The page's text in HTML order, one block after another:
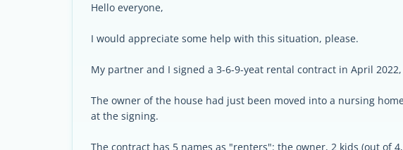
Hello everyone,
I would appreciate some help with this situation, please.
My partner and I signed a 3-6-9-yeat rental contract in April
The owner of the house had just been moved into a nursing
at the signing.
The contract has 5 names as "renters": the owner, 2 kids (out of